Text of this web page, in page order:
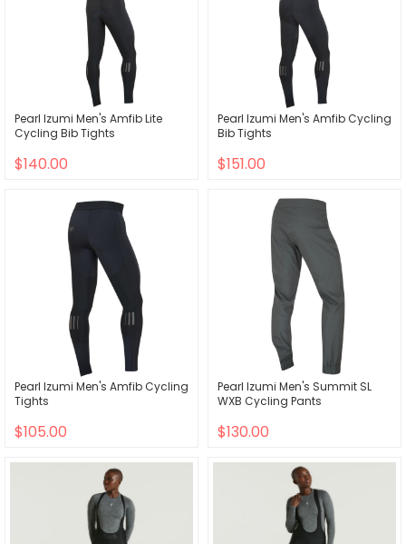
Pearl Izumi Men's Amfib Lite
Cycling Bib Tights
$140.00
Pearl Izumi Men's Amfib Cycling
Bib Tights
$151.00
Pearl Izumi Men's Amfib Cycling
Tights
$105.00
Pearl Izumi Men's Summit SL
WXB Cycling Pants
$130.00